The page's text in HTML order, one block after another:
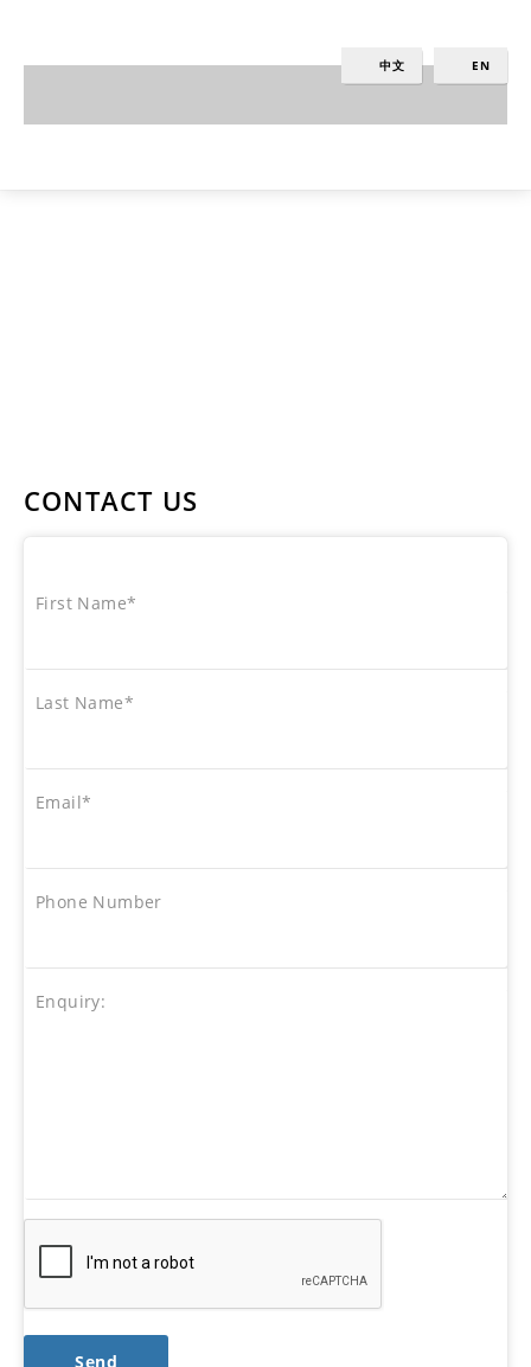
中文 EN
CONTACT US
First Name*
Last Name*
Email*
Phone Number
Enquiry: